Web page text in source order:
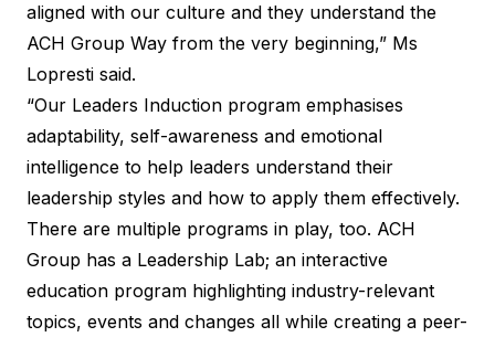
aligned with our culture and they understand the
ACH Group Way from the very beginning,” Ms
Lopresti said.
“Our Leaders Induction program emphasises
adaptability, self-awareness and emotional
intelligence to help leaders understand their
leadership styles and how to apply them effectively.
There are multiple programs in play, too. ACH
Group has a Leadership Lab; an interactive
education program highlighting industry-relevant
topics, events and changes all while creating a peer-